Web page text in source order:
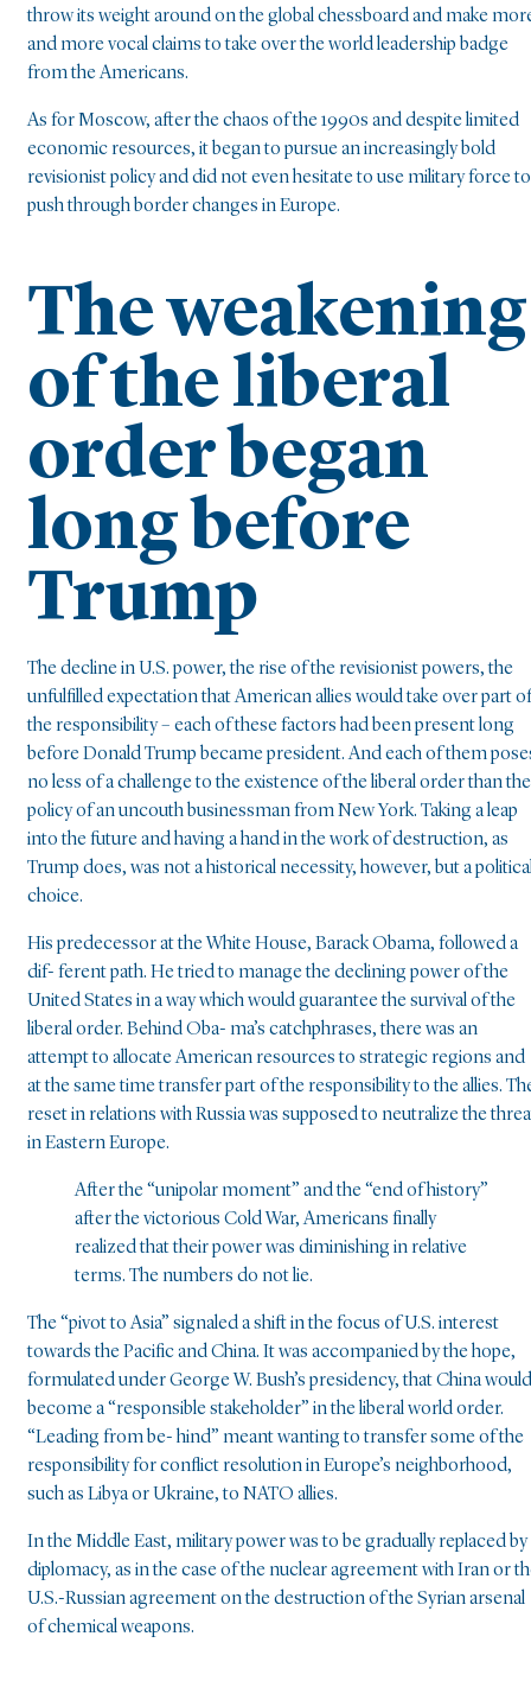
throw its weight around on the global chessboard and make
and more vocal claims to take over the world leadership badge
from the Americans.
As for Moscow, after the chaos of the 1990s and despite limited
economic resources, it began to pursue an increasingly bold
revisionist policy and did not even hesitate to use military force to
push through border changes in Europe.
The weakening
of the liberal
order began
long before
Trump
The decline in U.S. power, the rise of the revisionist powers, the
unfulfilled expectation that American allies would take over part of
the responsibility – each of these factors had been present long
before Donald Trump became president. And each of them
no less of a challenge to the existence of the liberal order than the
policy of an uncouth businessman from New York. Taking a leap
into the future and having a hand in the work of destruction, as
Trump does, was not a historical necessity, however, but a
choice.
His predecessor at the White House, Barack Obama, followed a
dif- ferent path. He tried to manage the declining power of the
United States in a way which would guarantee the survival of the
liberal order. Behind Oba- ma’s catchphrases, there was an
attempt to allocate American resources to strategic regions and
at the same time transfer part of the responsibility to the allies.
reset in relations with Russia was supposed to neutralize the
in Eastern Europe.
After the “unipolar moment” and the “end of history”
after the victorious Cold War, Americans finally
realized that their power was diminishing in relative
terms. The numbers do not lie.
The “pivot to Asia” signaled a shift in the focus of U.S. interest
towards the Pacific and China. It was accompanied by the hope,
formulated under George W. Bush’s presidency, that China would
become a “responsible stakeholder” in the liberal world order.
“Leading from be- hind” meant wanting to transfer some of the
responsibility for conflict resolution in Europe’s neighborhood,
such as Libya or Ukraine, to NATO allies.
In the Middle East, military power was to be gradually replaced by
diplomacy, as in the case of the nuclear agreement with Iran or
U.S.-Russian agreement on the destruction of the Syrian arsenal
of chemical weapons.